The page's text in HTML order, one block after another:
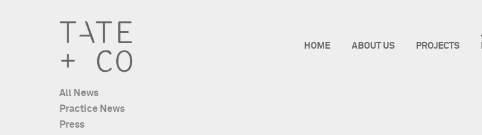
HOME ABOUT US PROJECTS
All News
Practice News
Press